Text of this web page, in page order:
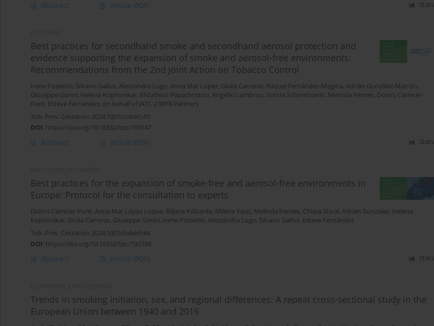
Abstract Article (PDF) Stats
Best practices for secondhand smoke and secondhand aerosol protection and
evidence supporting the expansion of smoke and aerosol-free environments:
Recommendations from the 2nd Joint Action on Tobacco Control
Irene Possenti, Silvano Gallus, Alessandra Lugo, Anna Mar López, Giulia Carreras, Raquel Fernández-Megina, Adrián González-Marrón,
Giuseppe Gorini, Helena Koprivnikar, Efstathios Papachristou, Angeliki Lambrou, Sotiria Schoretsaniti, Melinda Pénzes, Dolors Carnicer-
Pont, Esteve Fernández, on behalf of JATC-2 WP8 Partners
Tob. Prev. Cessation 2024;10(October):45
DOI: https://doi.org/10.18332/tpc/193147
Abstract Article (PDF) Stats
Best practices for the expansion of smoke-free and aerosol-free environments in
Europe: Protocol for the consultation to experts
Dolors Carnicer-Pont, Anna Mar López Luque, Biljana Kilibarda, Milena Vasic, Melinda Penzes, Chiara Stival, Adrian Gonzalez, Helena
Koprivnikar, Giulia Carreras, Giuseppe Gorini, Irene Possenti, Alessandra Lugo, Silvano Gallus, Esteve Fernández
Tob. Prev. Cessation 2024;10(October):44
DOI: https://doi.org/10.18332/tpc/192786
Abstract Article (PDF) Stats
Trends in smoking initiation, sex, and regional differences: A repeat cross-sectional study in the
European Union between 1940 and 2019